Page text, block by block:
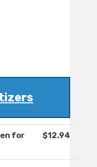
for
$12.94